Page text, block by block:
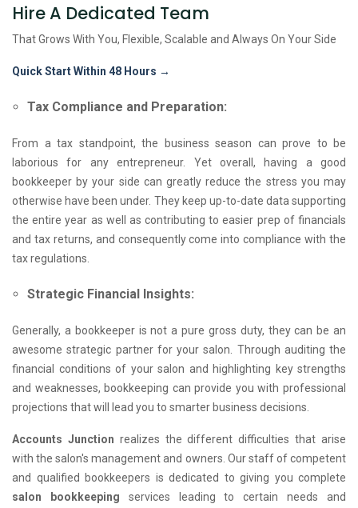
Hire A Dedicated Team
That Grows With You, Flexible, Scalable and Always On Your Side
Quick Start Within 48 Hours →
Tax Compliance and Preparation:
From a tax standpoint, the business season can prove to be
laborious for any entrepreneur. Yet overall, having a good
bookkeeper by your side can greatly reduce the stress you may
otherwise have been under. They keep up-to-date data supporting
the entire year as well as contributing to easier prep of financials
and tax returns, and consequently come into compliance with the
tax regulations.
Strategic Financial Insights:
Generally, a bookkeeper is not a pure gross duty, they can be an
awesome strategic partner for your salon. Through auditing the
financial conditions of your salon and highlighting key strengths
and weaknesses, bookkeeping can provide you with professional
projections that will lead you to smarter business decisions.
Accounts Junction realizes the different difficulties that arise
with the salon's management and owners. Our staff of competent
and qualified bookkeepers is dedicated to giving you complete
salon bookkeeping services leading to certain needs and